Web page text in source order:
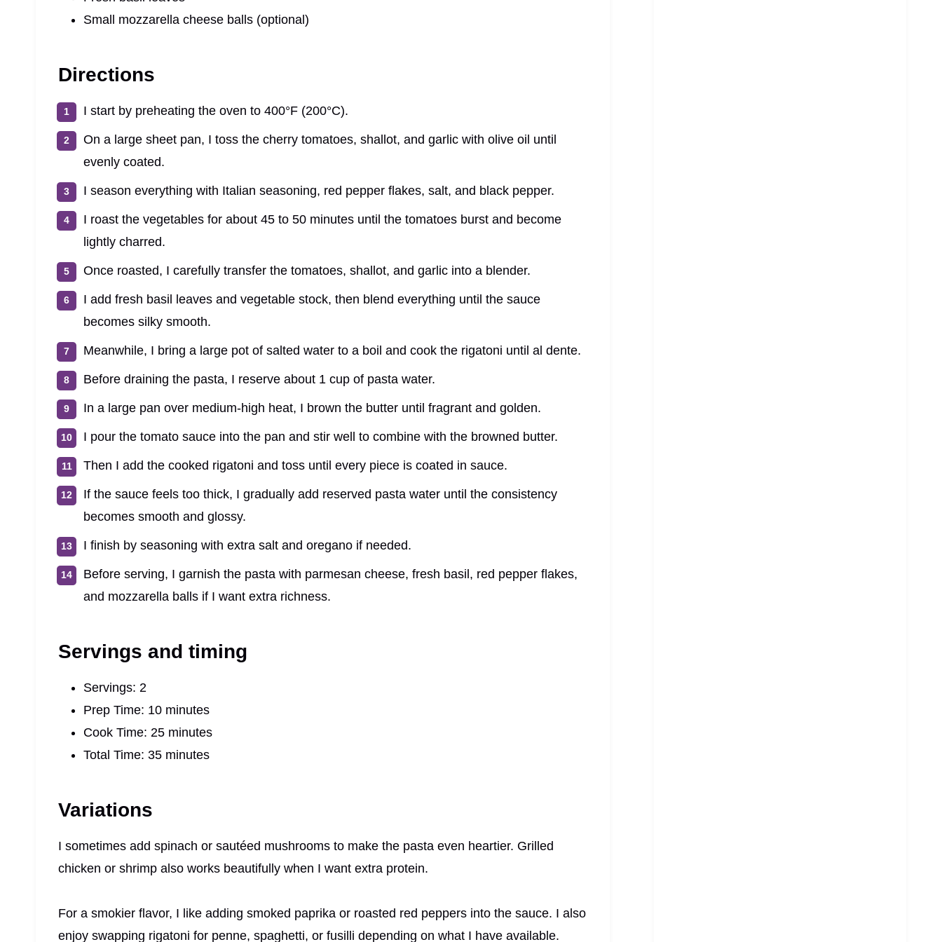
Small mozzarella cheese balls (optional)
Directions
I start by preheating the oven to 400°F (200°C).
On a large sheet pan, I toss the cherry tomatoes, shallot, and garlic with olive oil until
evenly coated.
I season everything with Italian seasoning, red pepper flakes, salt, and black pepper.
I roast the vegetables for about 45 to 50 minutes until the tomatoes burst and become
lightly charred.
Once roasted, I carefully transfer the tomatoes, shallot, and garlic into a blender.
I add fresh basil leaves and vegetable stock, then blend everything until the sauce
becomes silky smooth.
Meanwhile, I bring a large pot of salted water to a boil and cook the rigatoni until al dente.
Before draining the pasta, I reserve about 1 cup of pasta water.
In a large pan over medium-high heat, I brown the butter until fragrant and golden.
I pour the tomato sauce into the pan and stir well to combine with the browned butter.
Then I add the cooked rigatoni and toss until every piece is coated in sauce.
If the sauce feels too thick, I gradually add reserved pasta water until the consistency
becomes smooth and glossy.
I finish by seasoning with extra salt and oregano if needed.
Before serving, I garnish the pasta with parmesan cheese, fresh basil, red pepper flakes,
and mozzarella balls if I want extra richness.
Servings and timing
Servings: 2
Prep Time: 10 minutes
Cook Time: 25 minutes
Total Time: 35 minutes
Variations
I sometimes add spinach or sautéed mushrooms to make the pasta even heartier. Grilled
chicken or shrimp also works beautifully when I want extra protein.
For a smokier flavor, I like adding smoked paprika or roasted red peppers into the sauce. I also
enjoy swapping rigatoni for penne, spaghetti, or fusilli depending on what I have available.